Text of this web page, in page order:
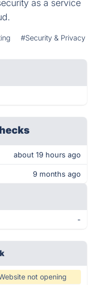
as a service
#Security & Privacy
about 19 hours ago
9 months ago
-
not opening